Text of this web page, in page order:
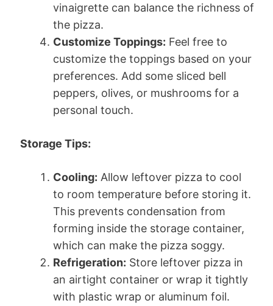
vinaigrette can balance the richness of
the pizza.
Customize Toppings: Feel free to
customize the toppings based on your
preferences. Add some sliced bell
peppers, olives, or mushrooms for a
personal touch.
Storage Tips:
Cooling: Allow leftover pizza to cool
to room temperature before storing it.
This prevents condensation from
forming inside the storage container,
which can make the pizza soggy.
Refrigeration: Store leftover pizza in
an airtight container or wrap it tightly
with plastic wrap or aluminum foil.